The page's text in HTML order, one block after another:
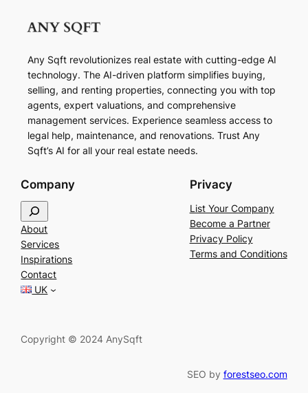
Any Sqft revolutionizes real estate with cutting-edge AI
technology. The AI-driven platform simplifies buying,
selling, and renting properties, connecting you with top
agents, expert valuations, and comprehensive
management services. Experience seamless access to
legal help, maintenance, and renovations. Trust Any
Sqft’s AI for all your real estate needs.
Company
e
a
r
c
h
About
Services
Inspirations
Contact
UK
Privacy
List Your Company
Become a Partner
Privacy Policy
Terms and Conditions
Copyright © 2024 AnySqft
SEO by forestseo.com